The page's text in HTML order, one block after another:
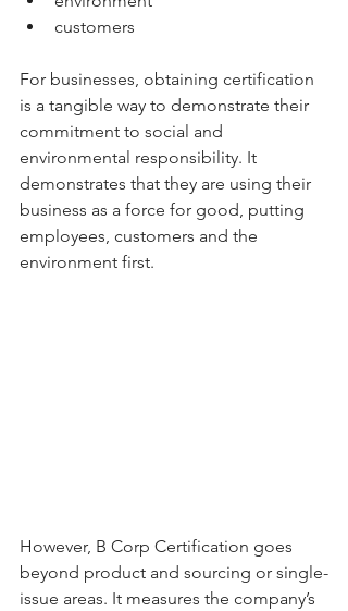
customers
For businesses, obtaining certification
is a tangible way to demonstrate their
commitment to social and
environmental responsibility. It
demonstrates that they are using their
business as a force for good, putting
employees, customers and the
environment first.
However, B Corp Certification goes
beyond product and sourcing or single-
issue areas. It measures the company’s